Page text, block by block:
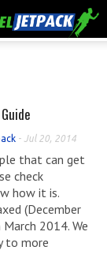
- Jul 20, 2014
that can get
check
how it is.
(December
2014. We
to more